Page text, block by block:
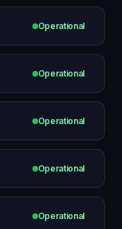
Operational
Operational
Operational
Operational
Operational